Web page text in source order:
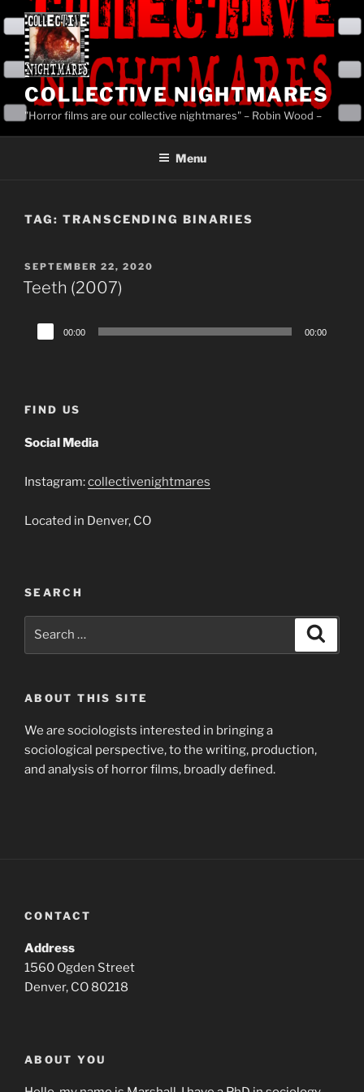
content
COLLECTIVE NIGHTMARES
"Horror films are our collective nightmares" – Robin Wood –
Menu
TAG: TRANSCENDING BINARIES
POSTED
ON
SEPTEMBER 22, 2020
Teeth (2007)
Audio
Player
00:00 00:00
FIND US
Social Media
Instagram:collectivenightmares
Located in Denver, CO
SEARCH
ABOUT THIS SITE
We are sociologists interested in bringing a
sociological perspective, to the writing, production,
and analysis of horror films, broadly defined.
CONTACT
Address
1560 Ogden Street
Denver, CO 80218
ABOUT YOU